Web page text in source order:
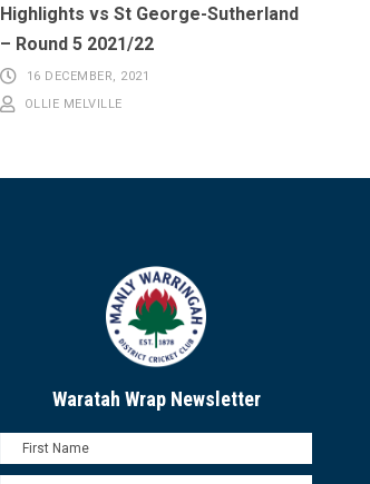
Highlights vs St George-Sutherland
– Round 5 2021/22
16 DECEMBER, 2021
OLLIE MELVILLE
Waratah Wrap Newsletter